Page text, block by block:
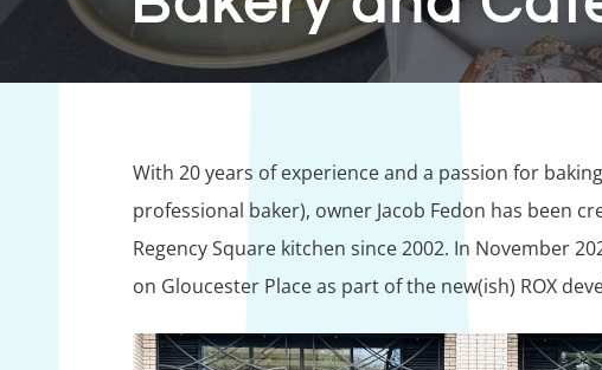
With 20 years of experience and a passion for
professional baker), owner Jacob Fedon has been
Regency Square kitchen since 2002. In November
on Gloucester Place as part of the new(ish) ROX